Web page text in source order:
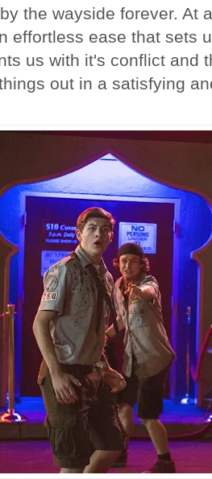
the wayside forever. At
effortless ease that sets
us with it's conflict and
out in a satisfying